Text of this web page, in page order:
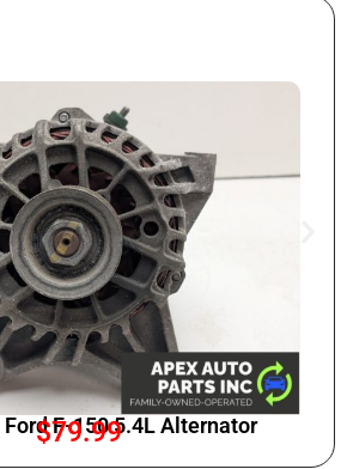
Ford F-150 5.4L Alternator
$79.99